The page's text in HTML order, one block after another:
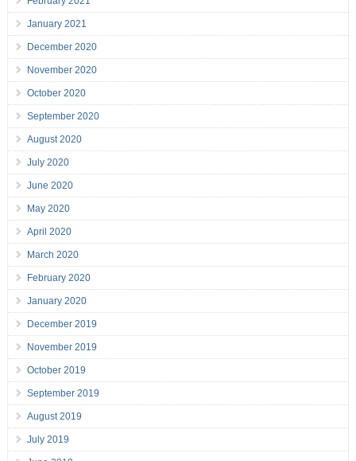
January 2021
December 2020
November 2020
October 2020
September 2020
August 2020
July 2020
June 2020
May 2020
April 2020
March 2020
February 2020
January 2020
December 2019
November 2019
October 2019
September 2019
August 2019
July 2019